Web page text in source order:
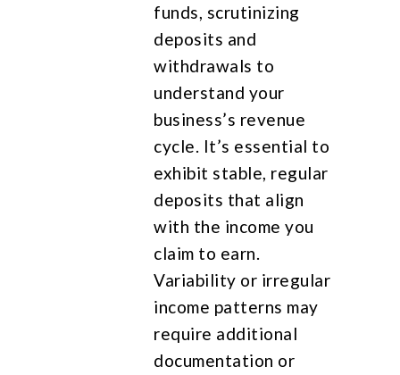
funds, scrutinizing
deposits and
withdrawals to
understand your
business’s revenue
cycle. It’s essential to
exhibit stable, regular
deposits that align
with the income you
claim to earn.
Variability or irregular
income patterns may
require additional
documentation or